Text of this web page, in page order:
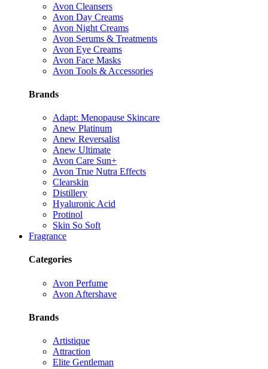
Avon Cleansers
Avon Day Creams
Avon Night Creams
Avon Serums & Treatments
Avon Eye Creams
Avon Face Masks
Avon Tools & Accessories
Brands
Adapt: Menopause Skincare
Anew Platinum
Anew Reversalist
Anew Ultimate
Avon Care Sun+
Avon True Nutra Effects
Clearskin
Distillery
Hyaluronic Acid
Protinol
Skin So Soft
Fragrance
Categories
Avon Perfume
Avon Aftershave
Brands
Artistique
Attraction
Elite Gentleman